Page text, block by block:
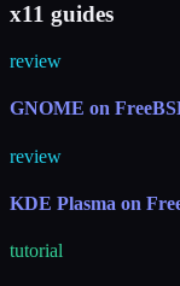
x11 guides
review
GNOME on
review
KDE Plasma on
tutorial